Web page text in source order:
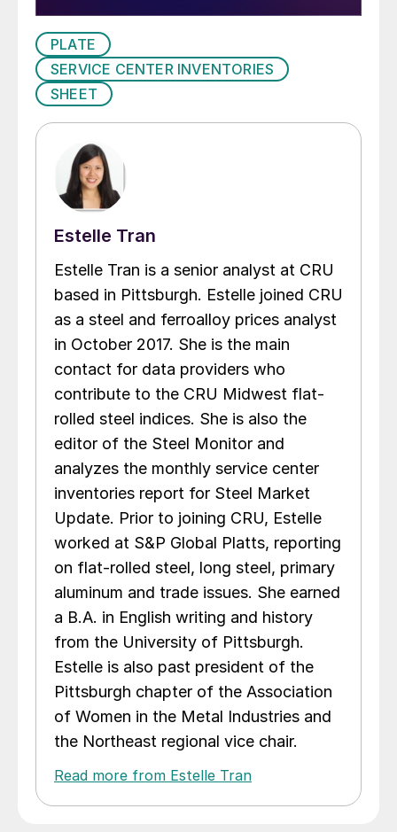
PLATE
SERVICE CENTER INVENTORIES
SHEET
Estelle Tran
Estelle Tran is a senior analyst at CRU
based in Pittsburgh. Estelle joined CRU
as a steel and ferroalloy prices analyst
in October 2017. She is the main
contact for data providers who
contribute to the CRU Midwest flat-
rolled steel indices. She is also the
editor of the Steel Monitor and
analyzes the monthly service center
inventories report for Steel Market
Update. Prior to joining CRU, Estelle
worked at S&P Global Platts, reporting
on flat-rolled steel, long steel, primary
aluminum and trade issues. She earned
a B.A. in English writing and history
from the University of Pittsburgh.
Estelle is also past president of the
Pittsburgh chapter of the Association
of Women in the Metal Industries and
the Northeast regional vice chair.
Read more from Estelle Tran